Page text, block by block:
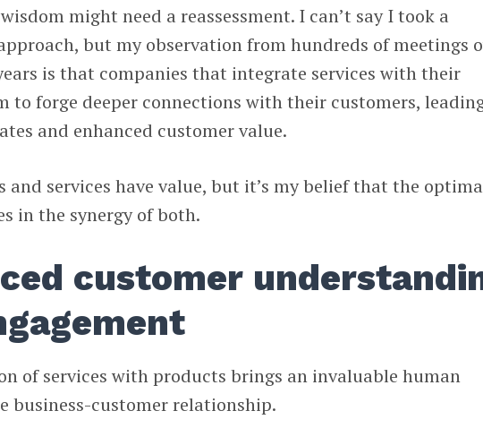
might need a reassessment. I can’t say I took a
but my observation from hundreds of meetings
is that companies that integrate services with their
to forge deeper connections with their customers,
and enhanced customer value.
and services have value, but it’s my belief that the
in the synergy of both.
customer
of services with products brings an invaluable human
business-customer relationship.